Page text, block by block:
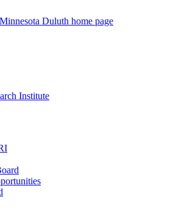
Duluth home page
Institute